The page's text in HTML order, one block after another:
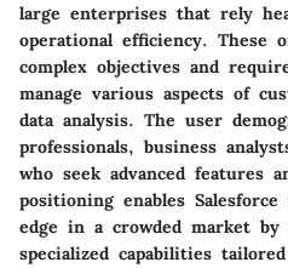
large enterprises that rely
operational efficiency. These
complex objectives and
manage various aspects of
data analysis. The user
professionals, business
who seek advanced features
positioning enables
edge in a crowded market by
specialized capabilities